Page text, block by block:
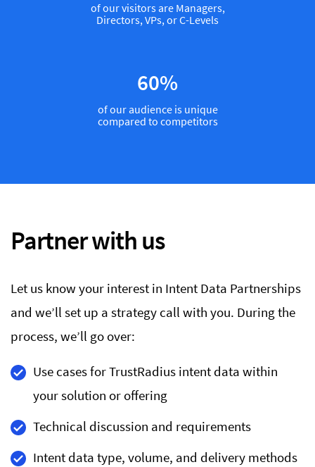
of our visitors are Managers,
Directors, VPs, or C-Levels
75%
of our audience is unique
compared to competitors
Partner with us
Let us know your interest in Intent Data Partnerships
and we’ll set up a strategy call with you. During the
process, we’ll go over:
Use cases for TrustRadius intent data within
your solution or offering
Technical discussion and requirements
Intent data type, volume, and delivery methods